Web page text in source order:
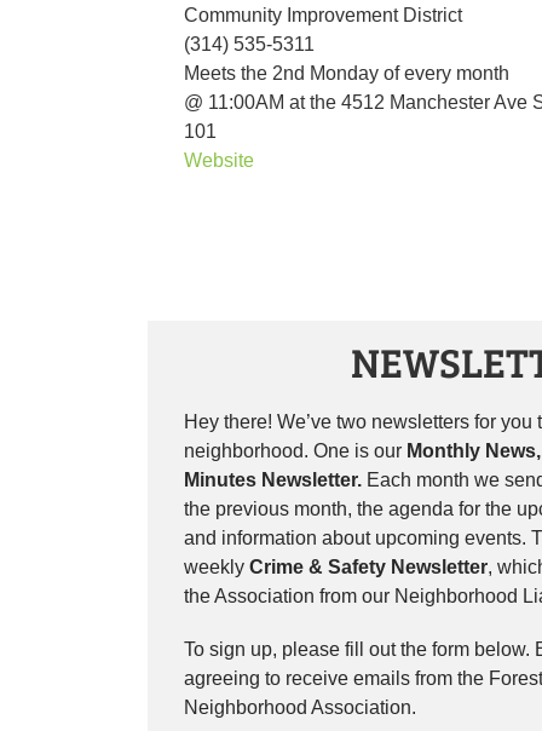
Community Improvement District
(314) 535-5311
Meets the 2nd Monday of every month
@ 11:00AM at the 4512 Manchester Ave
101
Website
Hey there! We’ve two newsletters for you
neighborhood. One is our Monthly
Minutes Newsletter. Each month we
the previous month, the agenda for the
and information about upcoming events.
weekly Crime & Safety Newsletter,
the Association from our Neighborhood
To sign up, please fill out the form below.
agreeing to receive emails from the
Neighborhood Association.